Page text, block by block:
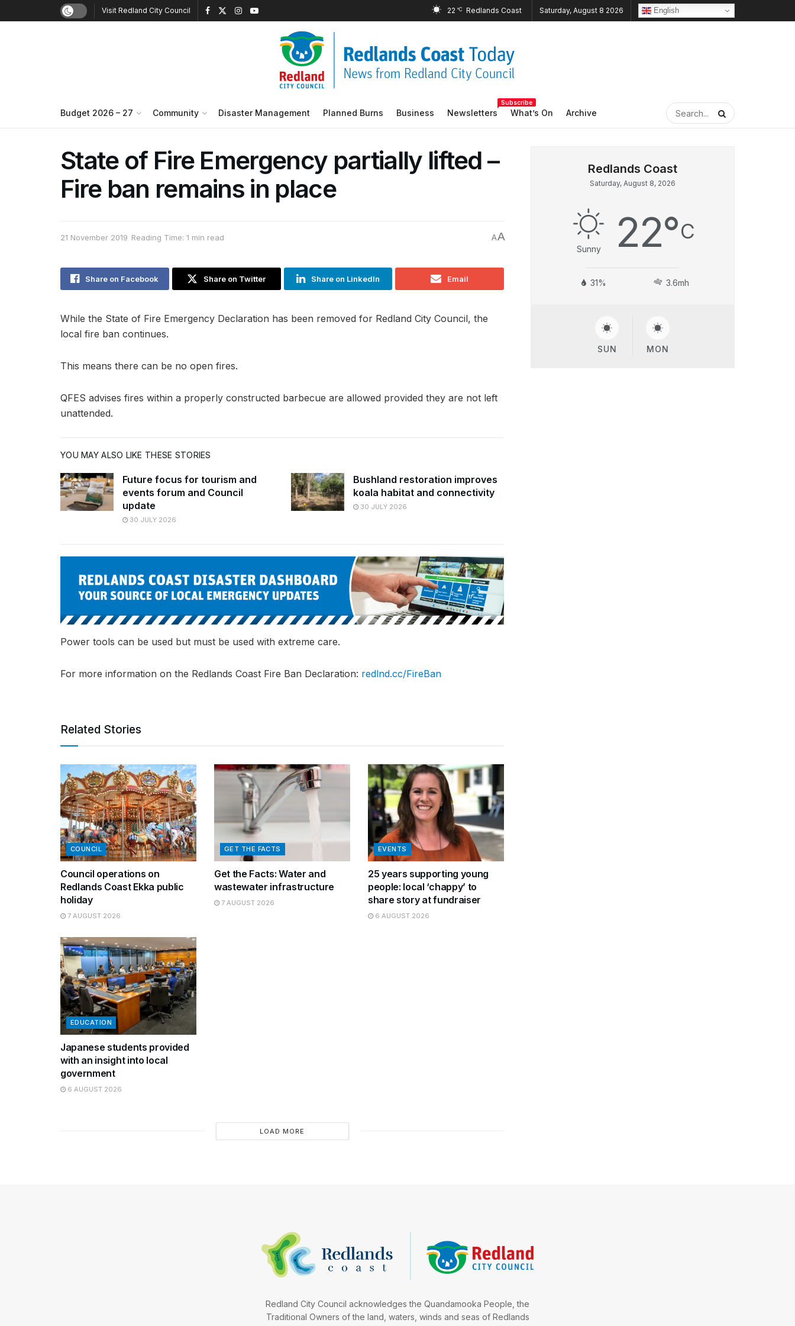
Visit Redland City Council 22 °C Saturday, August 8 2026 English
Budget 2026 – 27 Community Disaster Management Planned Burns Business Newsletters
Subscribe
What’s On Archive
State of Fire Emergency partially lifted –
Fire ban remains in place
21 November 2019 Reading Time: 1 min read AA
Share on Facebook Share on Twitter Share on LinkedIn Email
While the State of Fire Emergency Declaration has been removed for Redland City Council, the
local fire ban continues.
This means there can be no open fires.
QFES advises fires within a properly constructed barbecue are allowed provided they are not left
unattended.
YOU MAY ALSO LIKE THESE STORIES
Future focus for tourism and
events forum and Council
update
30 JULY 2026
Bushland restoration improves
koala habitat and connectivity
30 JULY 2026
Power tools can be used but must be used with extreme care.
For more information on the Redlands Coast Fire Ban Declaration: redlnd.cc/FireBan
Related Stories
COUNCIL
Council operations on
Redlands Coast Ekka public
holiday
7 AUGUST 2026
GET THE FACTS
Get the Facts: Water and
wastewater infrastructure
7 AUGUST 2026
EVENTS
25 years supporting young
people: local ‘chappy’ to
share story at fundraiser
6 AUGUST 2026
EDUCATION
Japanese students provided
with an insight into local
government
6 AUGUST 2026
LOAD MORE
Saturday, August 8, 2026
Sunny 22°C
31% 3.6mh
SUN MON
Redland City Council acknowledges the Quandamooka People, the
Traditional Owners of the land, waters, winds and seas of Redlands